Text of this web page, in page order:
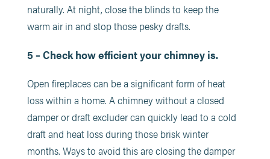
naturally. At night, close the blinds to keep the
warm air in and stop those pesky drafts.
5 – Check how efficient your chimney is.
Open fireplaces can be a significant form of heat
loss within a home. A chimney without a closed
damper or draft excluder can quickly lead to a cold
draft and heat loss during those brisk winter
months. Ways to avoid this are closing the damper